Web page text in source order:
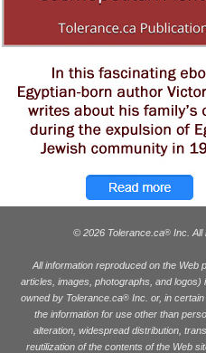
© 2026 Tolerance.ca®Inc. All
All information reproduced on the Web
articles, images, photographs, and
owned by Tolerance.ca®Inc. or, in certain
the information for use other than
alteration, widespread distribution,
reutilization of the contents of the Web